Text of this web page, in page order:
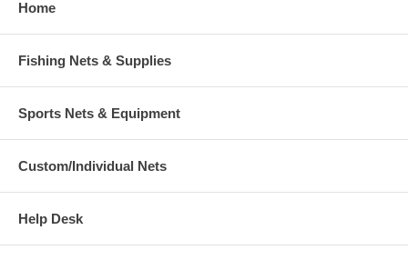
Home
Fishing Nets & Supplies
Sports Nets & Equipment
Custom/Individual Nets
Help Desk